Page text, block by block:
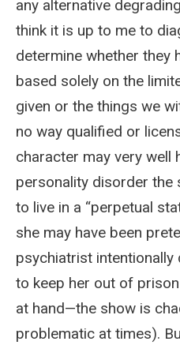
any alternative
think it is up to me to
determine whether they
based solely on the
given or the things we
no way qualified or
character may very well
personality disorder the
to live in a “perpetual
she may have been
psychiatrist
to keep her out of
at hand—the show is
problematic at times).